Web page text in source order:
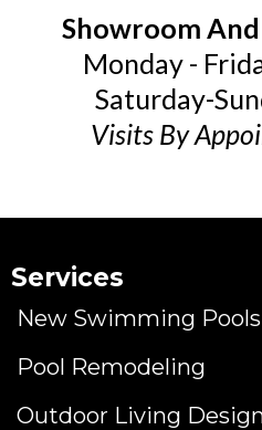
Showroom
Monday -
Saturday-
Visits By
Services
New Swimming Pools
Pool Remodeling
Outdoor Living